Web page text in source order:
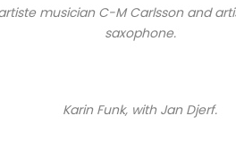
musician C-M Carlsson and
saxophone.
Karin Funk, with Jan Djerf.